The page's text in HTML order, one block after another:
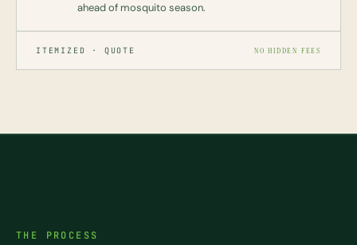
ahead of mosquito season.
ITEMIZED · QUOTE NO HIDDEN FEES
THE PROCESS